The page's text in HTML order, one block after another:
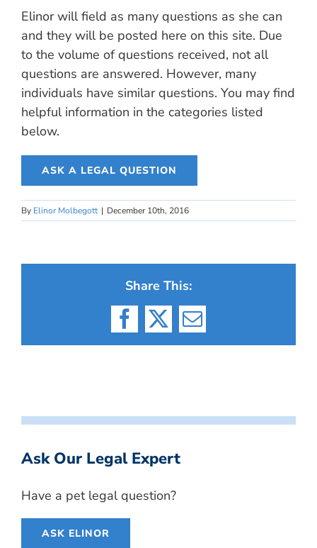
Elinor will field as many questions as she can
and they will be posted here on this site. Due
to the volume of questions received, not all
questions are answered. However, many
individuals have similar questions. You may find
helpful information in the categories listed
below.
ASK A LEGAL QUESTION
By Elinor Molbegott | December 10th, 2016
Share This:
Facebook
X Email
Ask Our Legal Expert
Have a pet legal question?
ASK ELINOR